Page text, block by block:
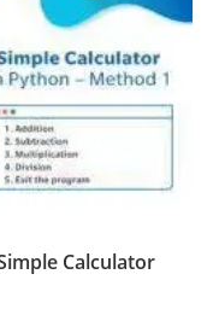
Calculator